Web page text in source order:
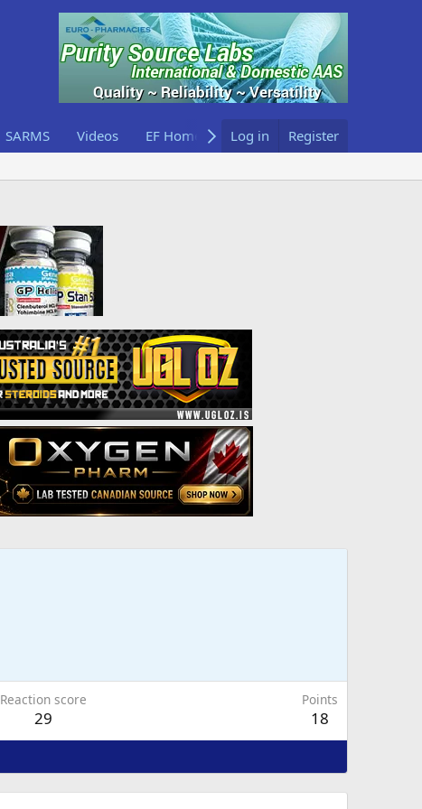
SARMS Videos EF Home Log in Register
Reaction score
29
Points
18